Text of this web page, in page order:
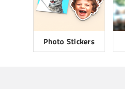
Photo Stickers